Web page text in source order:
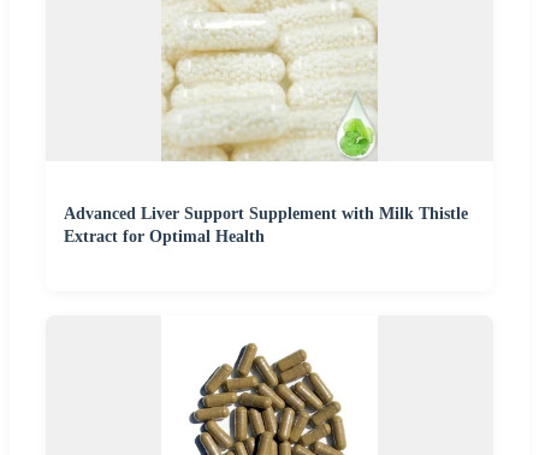
Advanced Liver Support Supplement with Milk Thistle
Extract for Optimal Health